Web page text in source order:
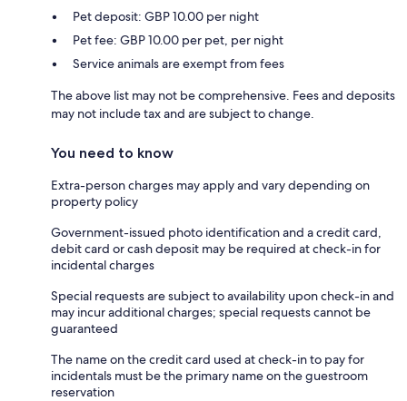
Pet deposit: GBP 10.00 per night
Pet fee: GBP 10.00 per pet, per night
Service animals are exempt from fees
The above list may not be comprehensive. Fees and deposits
may not include tax and are subject to change.
You need to know
Extra-person charges may apply and vary depending on
property policy
Government-issued photo identification and a credit card,
debit card or cash deposit may be required at check-in for
incidental charges
Special requests are subject to availability upon check-in and
may incur additional charges; special requests cannot be
guaranteed
The name on the credit card used at check-in to pay for
incidentals must be the primary name on the guestroom
reservation